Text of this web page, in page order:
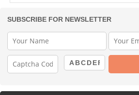
SUBSCRIBE FOR NEWSLETTER